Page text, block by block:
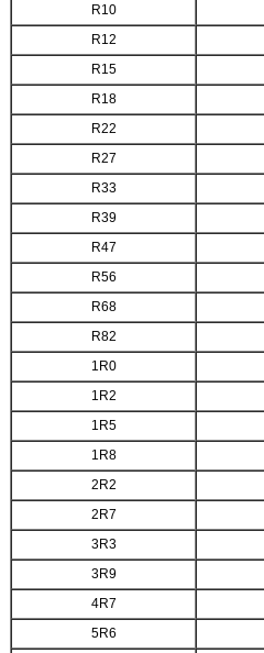
R10
R12
R15
R18
R22
R27
R33
R39
R47
R56
R68
R82
1R0
1R2
1R5
1R8
2R2
2R7
3R3
3R9
4R7
5R6